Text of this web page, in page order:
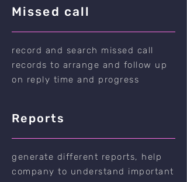
Missed call
record and search missed call
records to arrange and follow up
on reply time and progress
Reports
generate different reports, help
company to understand important